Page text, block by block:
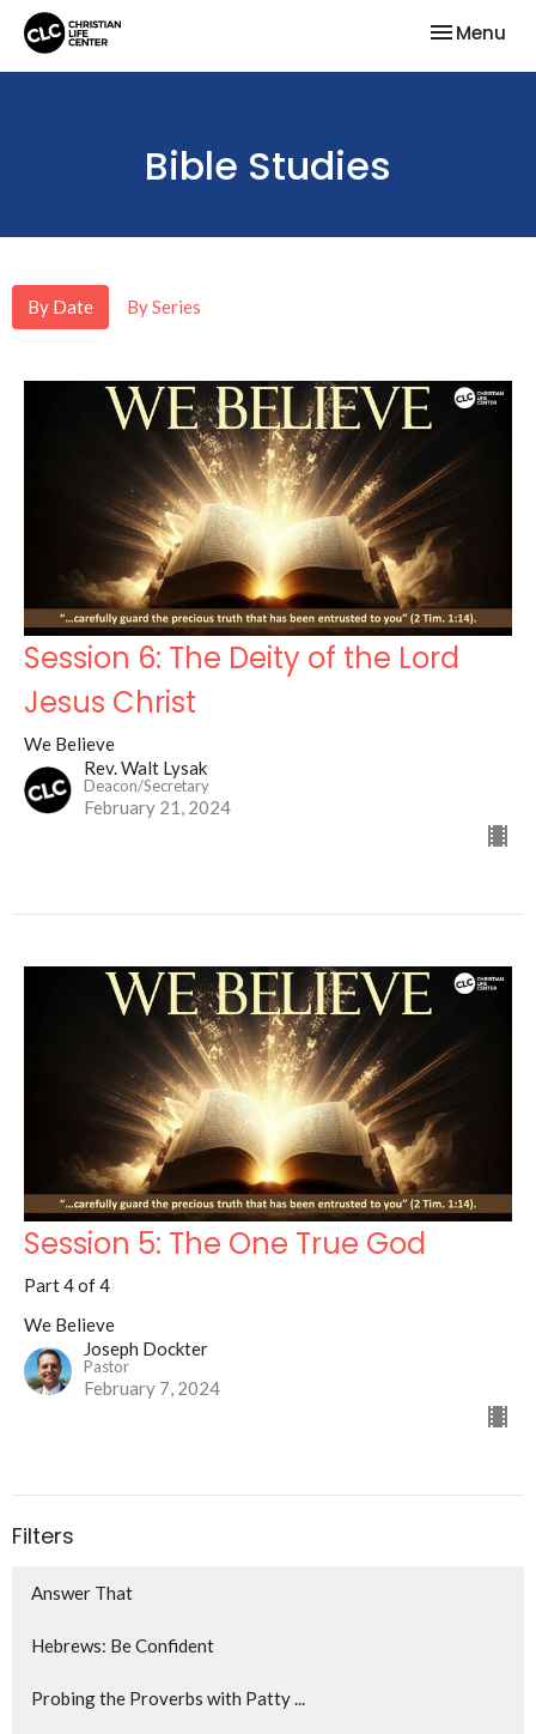
Toggle
Menu
Bible Studies
By Date By Series
Session 6: The Deity of the Lord
Jesus Christ
We Believe
Rev. Walt Lysak
Deacon/Secretary
February 21, 2024
Session 5: The One True God
Part 4 of 4
We Believe
Joseph Dockter
Pastor
February 7, 2024
Filters
Answer That
Hebrews: Be Confident
Probing the Proverbs with Patty ...